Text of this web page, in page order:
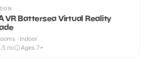
VR Battersea Virtual Reality
· Indoor
mi Ages 7+